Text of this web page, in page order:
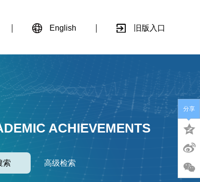
English 旧版入口
ACHIEVEMENTS
索 高级检索
分享